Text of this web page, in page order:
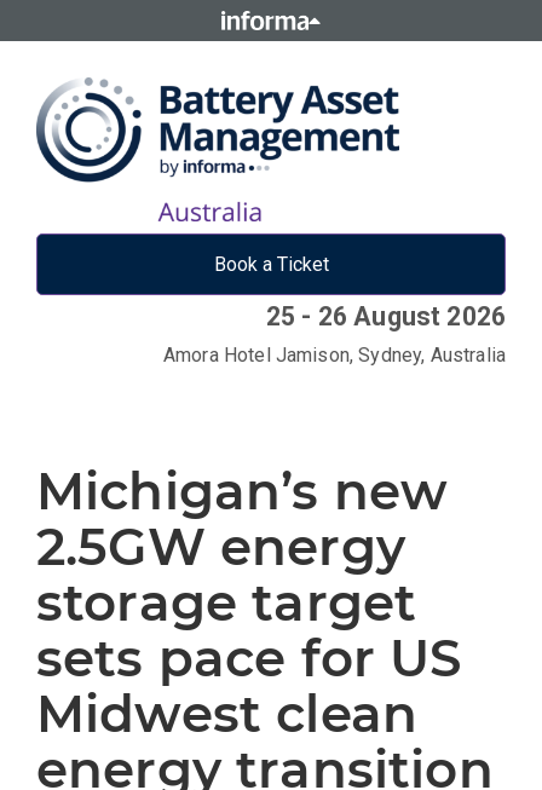
Book a Ticket
25 - 26 August 2026
Amora Hotel Jamison, Sydney, Australia
Michigan’s new
2.5GW energy
storage target
sets pace for US
Midwest clean
energy transition